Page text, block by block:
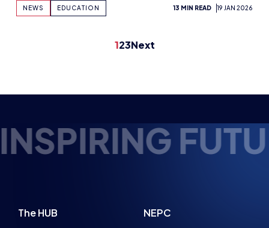
NEWS EDUCATION 13 MIN READ 19 JAN 2026
123Next
ESPORTS
The HUB NEPC